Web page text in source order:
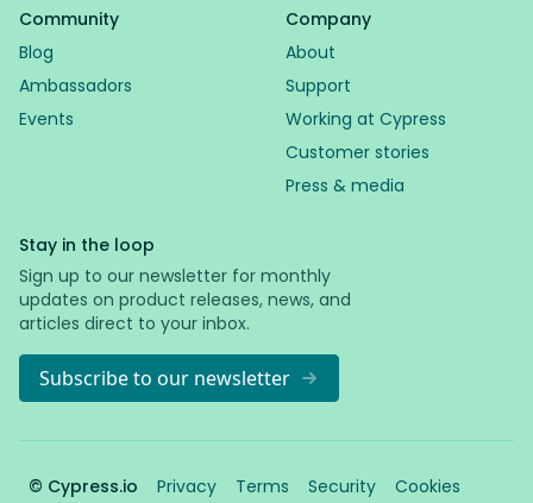
Community
Blog
Ambassadors
Events
Company
About
Support
Working at Cypress
Customer stories
Press & media
Stay in the loop
Sign up to our newsletter for monthly
updates on product releases, news, and
articles direct to your inbox.
Subscribe to our newsletter
© Cypress.io Privacy Terms Security Cookies